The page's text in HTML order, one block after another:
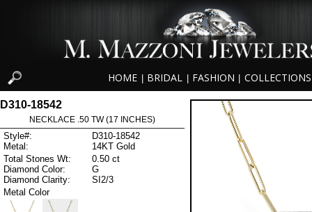
HOME BRIDAL FASHION COLLECTIONS
D310-18542
NECKLACE .50 TW (17 INCHES)
Style#:
D310-18542
Metal:
14KT Gold
Total Stones Wt:
0.50 ct
Diamond Color:
G
Diamond Clarity:
SI2/3
Metal Color